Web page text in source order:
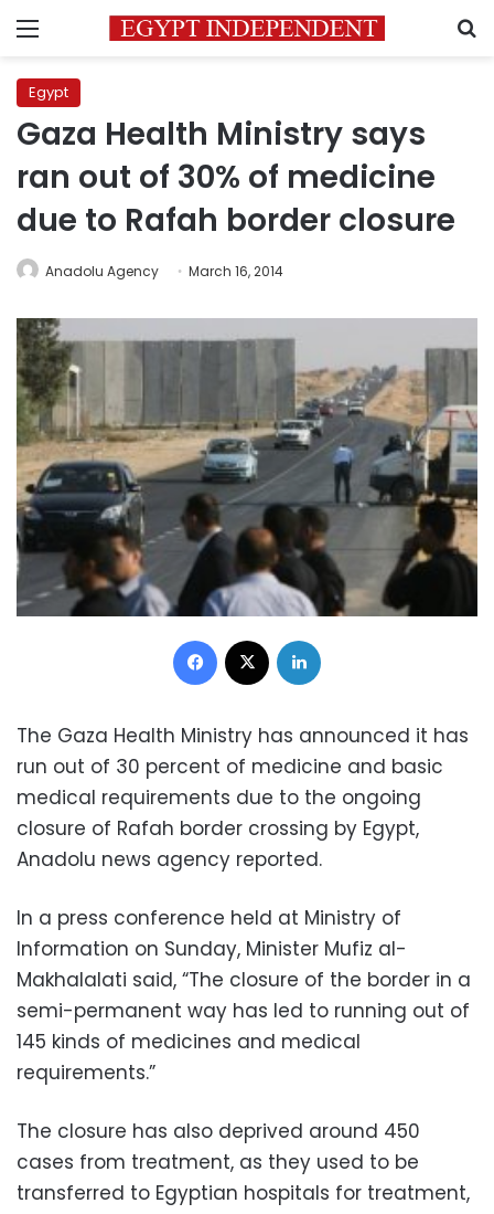
Menu
Egypt
Gaza Health Ministry says
ran out of 30% of medicine
due to Rafah border closure
Anadolu Agency March 16, 2014
Facebook
The Gaza Health Ministry has announced it has
run out of 30 percent of medicine and basic
medical requirements due to the ongoing
closure of Rafah border crossing by Egypt,
Anadolu news agency reported.
In a press conference held at Ministry of
Information on Sunday, Minister Mufiz al-
Makhalalati said, “The closure of the border in a
semi-permanent way has led to running out of
145 kinds of medicines and medical
requirements.”
The closure has also deprived around 450
cases from treatment, as they used to be
transferred to Egyptian hospitals for treatment,